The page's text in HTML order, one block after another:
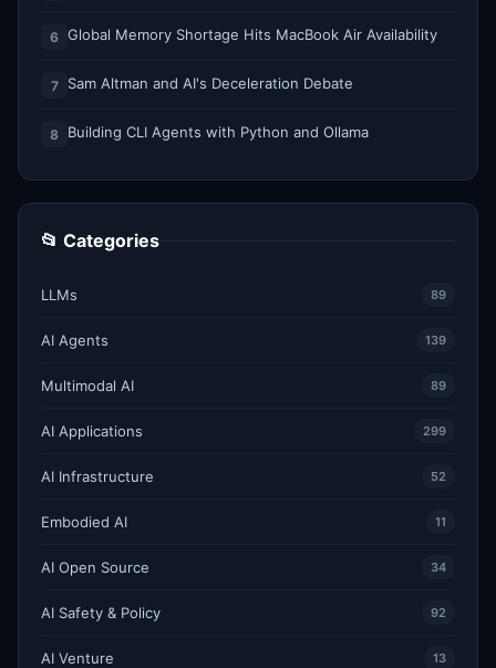
6 Global Memory Shortage Hits MacBook Air Availability
7 Sam Altman and AI's Deceleration Debate
8 Building CLI Agents with Python and Ollama
📂 Categories
LLMs 89
AI Agents 139
Multimodal AI 89
AI Applications 299
AI Infrastructure 52
Embodied AI 11
AI Open Source 34
AI Safety & Policy 92
AI Venture 13